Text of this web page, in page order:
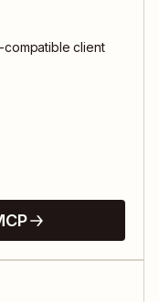
compatible client